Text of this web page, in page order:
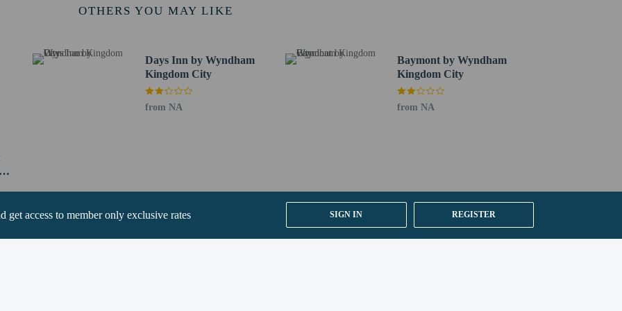
get access to member only exclusive rates SIGN IN REGISTER
pets in specific rooms only (surcharges apply and can be found in the Fees section). Guests can request one of these rooms by
out is available.
require health documentation at check-in
out is available
OTHERS YOU MAY LIKE
Days Inn by Wyndham
Kingdom City
from NA
Baymont by Wyndham
Kingdom City
from NA